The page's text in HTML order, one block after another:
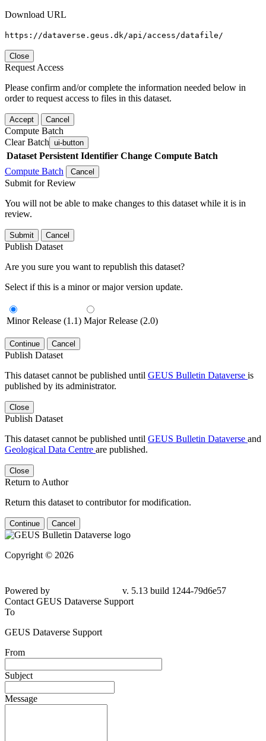
Download URL
https://dataverse.geus.dk/api/access/datafile/
Close
Request Access
Please confirm and/or complete the information needed below in
order to request access to files in this dataset.
Accept Cancel
Compute Batch
Clear Batch ui-button
Dataset Persistent Identifier Change Compute Batch
Compute Batch
Cancel
Submit for Review
You will not be able to make changes to this dataset while it is in
review.
Submit Cancel
Publish Dataset
Are you sure you want to republish this dataset?
Select if this is a minor or major version update.
Minor Release (1.1) Major Release (2.0)
Continue Cancel
Publish Dataset
This dataset cannot be published until GEUS Bulletin Dataverse is
published by its administrator.
Close
Publish Dataset
This dataset cannot be published until GEUS Bulletin Dataverse and
Geological Data Centre are published.
Close
Return to Author
Return this dataset to contributor for modification.
Continue Cancel
Copyright © 2026
Powered by
v. 5.13 build 1244-79d6e57
Contact GEUS Dataverse Support
To
GEUS Dataverse Support
From
Subject
Message